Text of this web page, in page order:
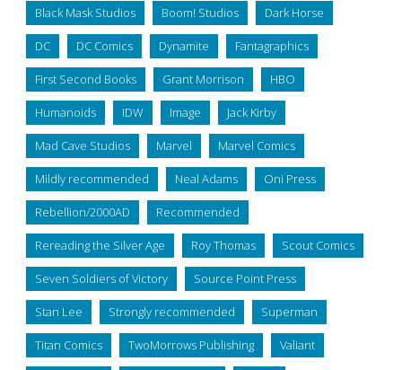
Black Mask Studios Boom! Studios Dark Horse
DC DC Comics Dynamite Fantagraphics
First Second Books Grant Morrison HBO
Humanoids IDW Image Jack Kirby
Mad Cave Studios Marvel Marvel Comics
Mildly recommended Neal Adams Oni Press
Rebellion/2000AD Recommended
Rereading the Silver Age Roy Thomas Scout Comics
Seven Soldiers of Victory Source Point Press
Stan Lee Strongly recommended Superman
Titan Comics TwoMorrows Publishing Valiant